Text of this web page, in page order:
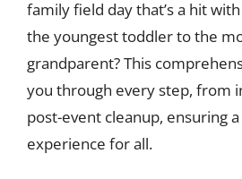
family field day that’s a hit
the youngest toddler to the
grandparent? This
you through every step, from
post-event cleanup, ensuring
experience for all.